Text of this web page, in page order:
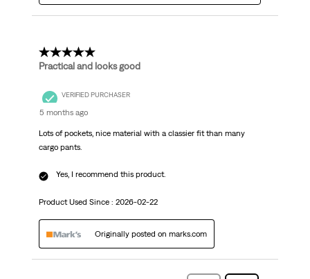
5 out of 5 stars.
Practical and looks good
VERIFIED PURCHASER
5 months ago
Lots of pockets, nice material with a classier fit than many
cargo pants.
Yes, I recommend this product.
Product Used Since : 2026-02-22
Originally posted on marks.com